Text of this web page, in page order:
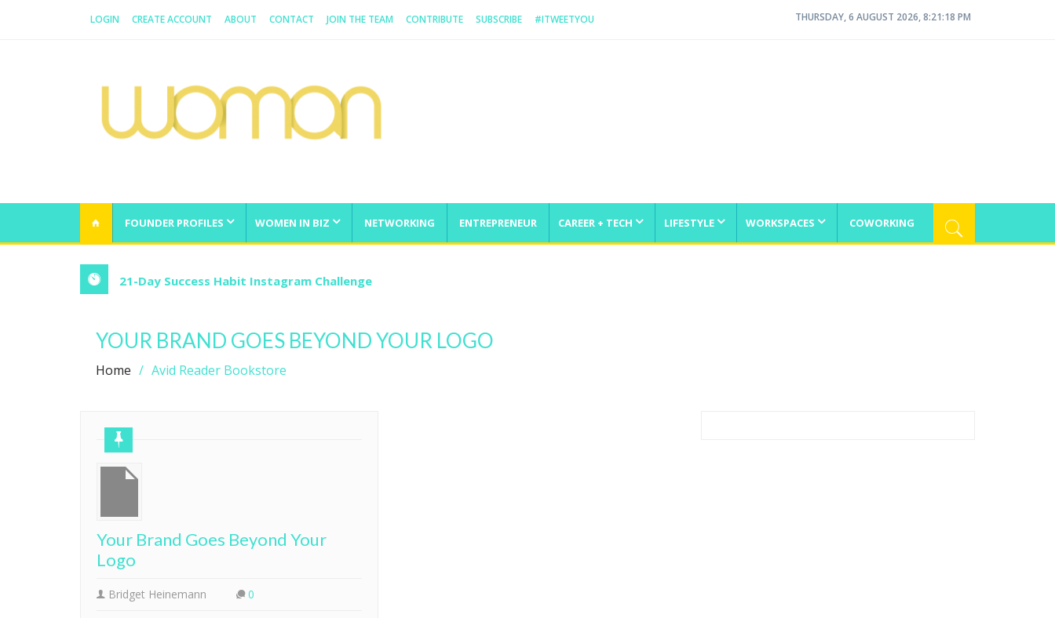
LOGIN CREATE ACCOUNT ABOUT CONTACT JOIN THE TEAM CONTRIBUTE SUBSCRIBE #ITWEETYOU THURSDAY, 6 AUGUST 2026, 8:21:18 PM
FOUNDER PROFILES WOMEN IN BIZ NETWORKING ENTREPRENEUR CAREER + TECH LIFESTYLE WORKSPACES COWORKING
21-Day Success Habit Instagram Challenge
YOUR BRAND GOES BEYOND YOUR LOGO
Home Avid Reader Bookstore
Your Brand Goes Beyond Your
Logo
Bridget Heinemann 0